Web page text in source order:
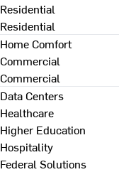
Residential
Residential
Home Comfort
Commercial
Commercial
Data Centers
Healthcare
Higher Education
Hospitality
Federal Solutions